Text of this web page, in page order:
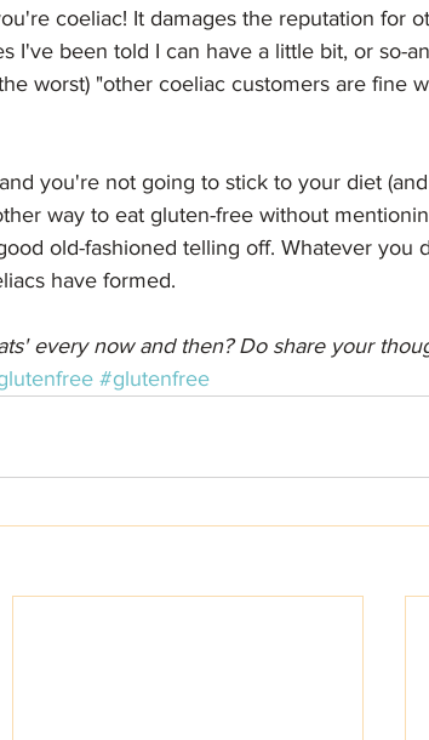
coeliac! It damages the reputation for
I've been told I can have a little bit, or so-
worst) "other coeliac customers are fine
you're not going to stick to your diet
way to eat gluten-free without
old-fashioned telling off. Whatever you
have formed.
every now and then? Do share your
#glutenfree